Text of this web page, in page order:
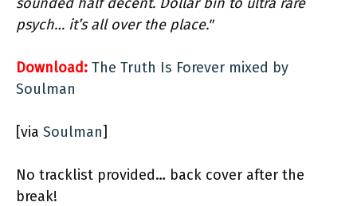
psych… it’s all over the place."
Download: The Truth Is Forever mixed by
Soulman
[via Soulman]
No tracklist provided… back cover after the
break!